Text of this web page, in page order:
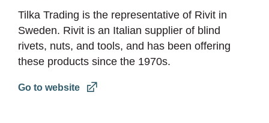
Tilka Trading is the representative of Rivit in
Sweden. Rivit is an Italian supplier of blind
rivets, nuts, and tools, and has been offering
these products since the 1970s.
Go to website